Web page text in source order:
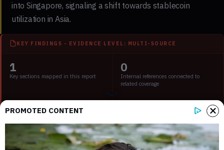
into Singapore, signaling a shift towards stablecoin
utilization in Asia.
KEY FINDINGS - EVIDENCE LEVEL: MULTI-SOURCE
1
Key sections mapped in this report
0
Internal references connected to
related coverage
3
article
Estimated time to read the full report
Key Points:
PROMOTED CONTENT